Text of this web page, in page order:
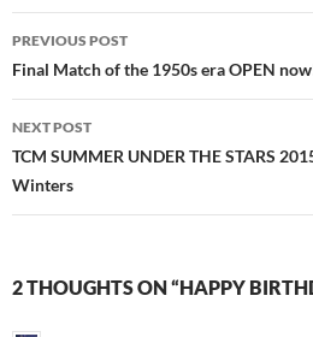
Post
navigation
PREVIOUS POST
Final Match of the 1950s era OPEN
NEXT POST
TCM SUMMER UNDER THE STARS
Winters
2 THOUGHTS ON “HAPPY